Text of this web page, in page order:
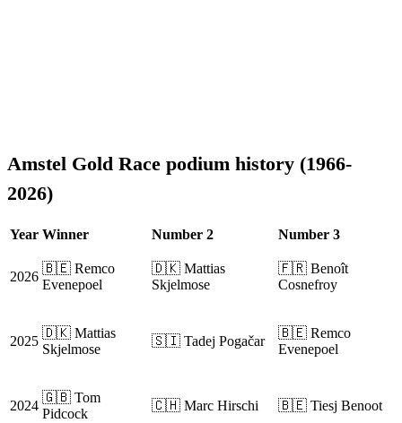
Amstel Gold Race podium history (1966-
2026)
Year Winner Number 2 Number 3
2026
🇧🇪 Remco
Evenepoel
🇩🇰 Mattias
Skjelmose
🇫🇷 Benoît
Cosnefroy
2025
🇩🇰 Mattias
Skjelmose
🇸🇮 Tadej Pogačar
🇧🇪 Remco
Evenepoel
2024
🇬🇧 Tom
Pidcock
🇨🇭 Marc Hirschi 🇧🇪 Tiesj Benoot